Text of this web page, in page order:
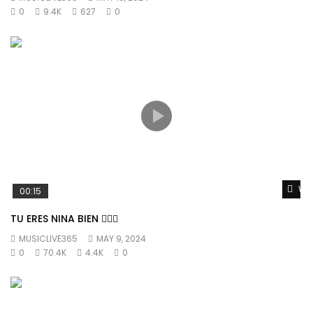
0
9.4K 627 0
00:15
TU ERES NINA BIEN 👱🏼‍♀️
MUSICLIVE365
MAY 9, 2024
0
70.4K 4.4K 0